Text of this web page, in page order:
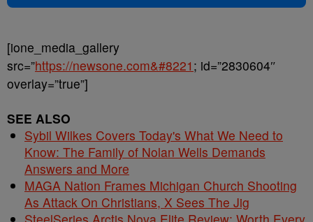
[ione_media_gallery
src=”https://newsone.com&#8221 ; id=”2830604″
overlay=”true”]
SEE ALSO
Sybil Wilkes Covers Today's What We Need to
Know: The Family of Nolan Wells Demands
Answers and More
MAGA Nation Frames Michigan Church Shooting
As Attack On Christians, X Sees The Jig